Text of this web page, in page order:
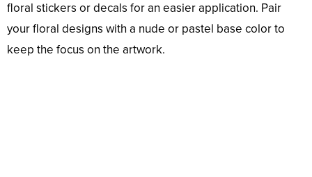
floral stickers or decals for an easier application. Pair
your floral designs with a nude or pastel base color to
keep the focus on the artwork.